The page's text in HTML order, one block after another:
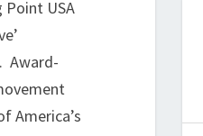
USA
Award-
America’s